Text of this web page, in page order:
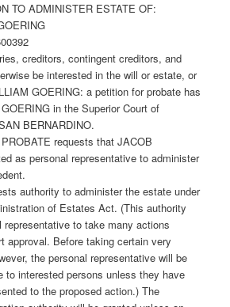
TO ADMINISTER ESTATE OF:
creditors, contingent creditors, and
be interested in the will or estate, or
GOERING: a petition for probate has
in the Superior Court of
BERNARDINO.
requests that JACOB
as personal representative to administer
authority to administer the estate under
of Estates Act. (This authority
representative to take many actions
approval. Before taking certain very
the personal representative will be
to interested persons unless they have
to the proposed action.) The